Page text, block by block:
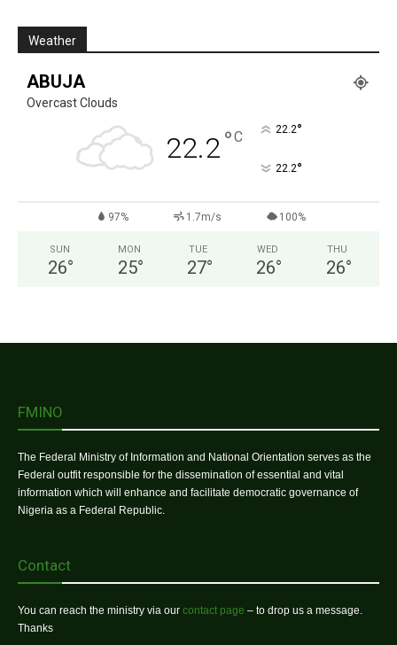
Weather
ABUJA
Overcast Clouds
22.2°C 22.2°
22.2°
97% 1.7m/s 100%
SUN
26°
MON
25°
TUE
27°
WED
26°
THU
26°
FMINO
The Federal Ministry of Information and National Orientation serves as the
Federal outfit responsible for the dissemination of essential and vital
information which will enhance and facilitate democratic governance of
Nigeria as a Federal Republic.
Contact
You can reach the ministry via our contact page – to drop us a message.
Thanks